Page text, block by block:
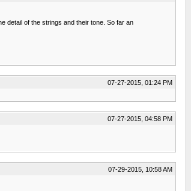
detail of the strings and their tone. So far an
07-27-2015, 01:24 PM
07-27-2015, 04:58 PM
07-29-2015, 10:58 AM